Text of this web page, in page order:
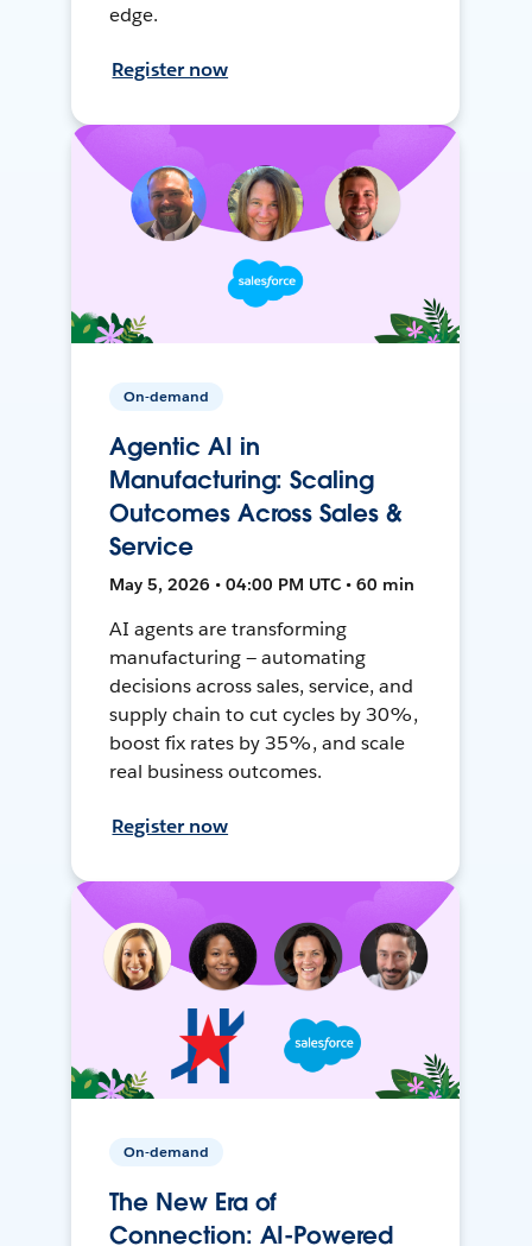
edge.
Register now
On-demand
Agentic AI in
Manufacturing: Scaling
Outcomes Across Sales &
Service
May 5, 2026 • 04:00 PM UTC • 60 min
AI agents are transforming
manufacturing — automating
decisions across sales, service, and
supply chain to cut cycles by 30%,
boost fix rates by 35%, and scale
real business outcomes.
Register now
On-demand
The New Era of
Connection: AI-Powered